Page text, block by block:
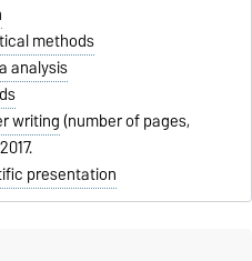
methods
analysis
writing(number of pages,
presentation